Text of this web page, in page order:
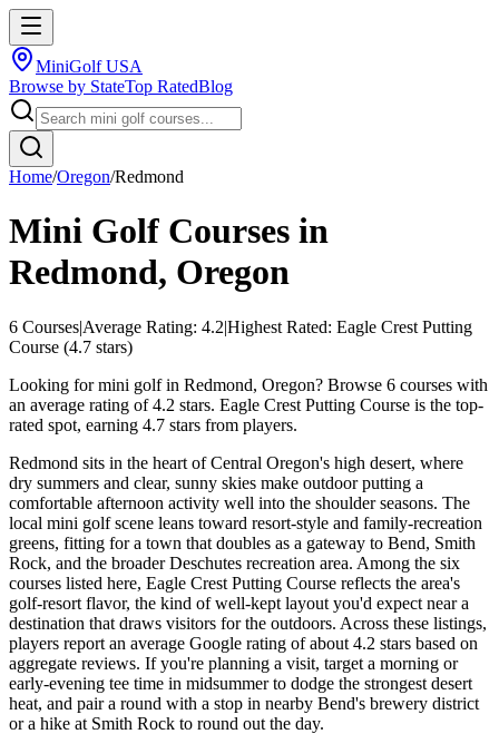
MiniGolf USA
Browse by StateTop RatedBlog
Home/Oregon/Redmond
Mini Golf Courses in
Redmond, Oregon
6 Courses|Average Rating: 4.2|Highest Rated: Eagle Crest Putting
Course (4.7 stars)
Looking for mini golf in Redmond, Oregon? Browse 6 courses with
an average rating of 4.2 stars. Eagle Crest Putting Course is the top-
rated spot, earning 4.7 stars from players.
Redmond sits in the heart of Central Oregon's high desert, where
dry summers and clear, sunny skies make outdoor putting a
comfortable afternoon activity well into the shoulder seasons. The
local mini golf scene leans toward resort-style and family-recreation
greens, fitting for a town that doubles as a gateway to Bend, Smith
Rock, and the broader Deschutes recreation area. Among the six
courses listed here, Eagle Crest Putting Course reflects the area's
golf-resort flavor, the kind of well-kept layout you'd expect near a
destination that draws visitors for the outdoors. Across these listings,
players report an average Google rating of about 4.2 stars based on
aggregate reviews. If you're planning a visit, target a morning or
early-evening tee time in midsummer to dodge the strongest desert
heat, and pair a round with a stop in nearby Bend's brewery district
or a hike at Smith Rock to round out the day.